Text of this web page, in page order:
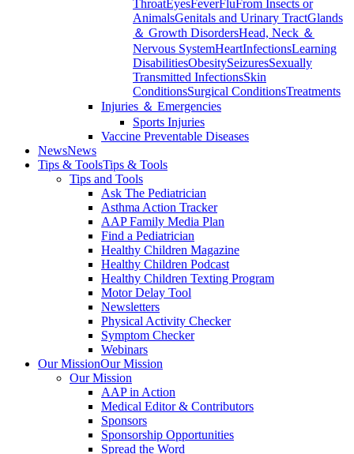
ThroatEyesFeverFluFrom Insects or
AnimalsGenitals and Urinary TractGlands
＆ Growth DisordersHead, Neck ＆
Nervous SystemHeartInfectionsLearning
DisabilitiesObesitySeizuresSexually
Transmitted InfectionsSkin
ConditionsSurgical ConditionsTreatments
Injuries ＆ Emergencies
Sports Injuries
Vaccine Preventable Diseases
NewsNews
Tips & ToolsTips & Tools
Tips and Tools
Ask The Pediatrician
Asthma Action Tracker
AAP Family Media Plan
Find a Pediatrician
Healthy Children Magazine
Healthy Children Podcast
Healthy Children Texting Program
Motor Delay Tool
Newsletters
Physical Activity Checker
Symptom Checker
Webinars
Our MissionOur Mission
Our Mission
AAP in Action
Medical Editor & Contributors
Sponsors
Sponsorship Opportunities
Spread the Word